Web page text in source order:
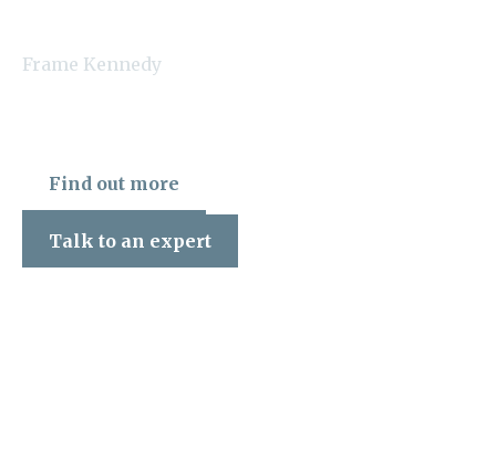
Frame Kennedy
Find out more
Talk to an expert